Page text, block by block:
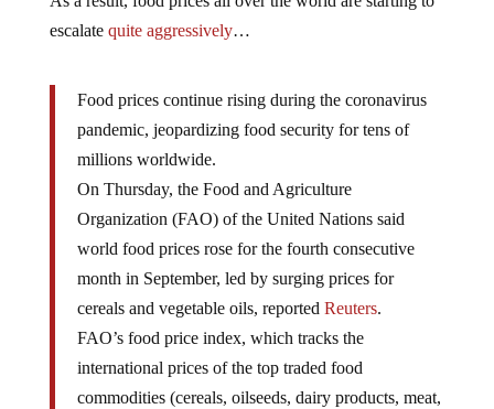
escalate quite aggressively…
Food prices continue rising during the coronavirus
pandemic, jeopardizing food security for tens of
millions worldwide.
On Thursday, the Food and Agriculture
Organization (FAO) of the United Nations said
world food prices rose for the fourth consecutive
month in September, led by surging prices for
cereals and vegetable oils, reported Reuters.
FAO’s food price index, which tracks the
international prices of the top traded food
commodities (cereals, oilseeds, dairy products, meat,